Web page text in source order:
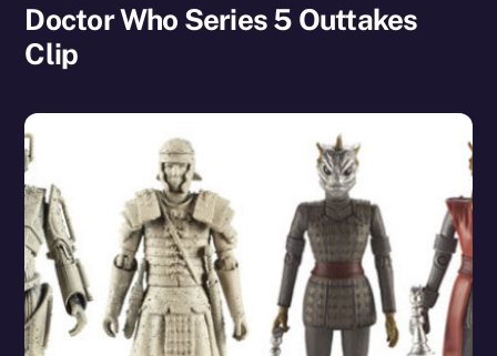
Doctor Who Series 5 Outtakes
Clip